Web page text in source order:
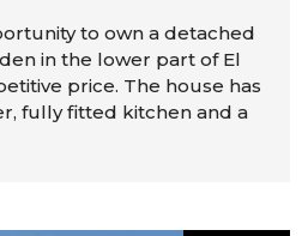
to own a detached
in the lower part of El
price. The house has
fully fitted kitchen and a